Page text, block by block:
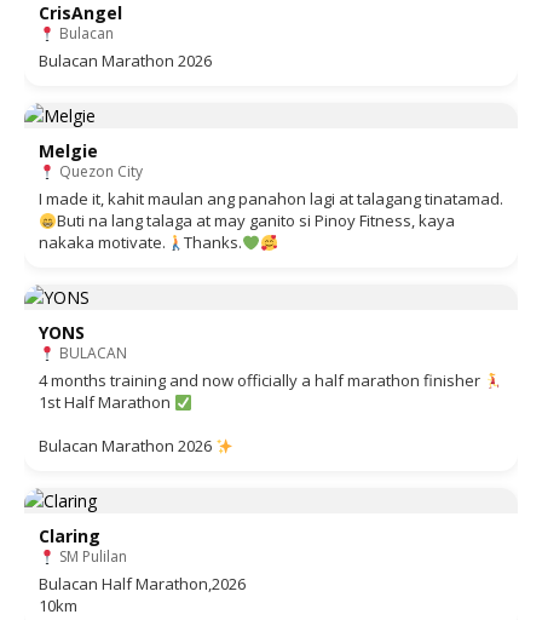
CrisAngel
Bulacan
Bulacan Marathon 2026
Melgie
Quezon City
I made it, kahit maulan ang panahon lagi at talagang tinatamad.
Buti na lang talaga at may ganito si Pinoy Fitness, kaya
nakaka motivate.
Thanks.
YONS
BULACAN
4 months training and now officially a half marathon finisher
1st Half Marathon
Bulacan Marathon 2026
Claring
SM Pulilan
Bulacan Half Marathon,2026
10km